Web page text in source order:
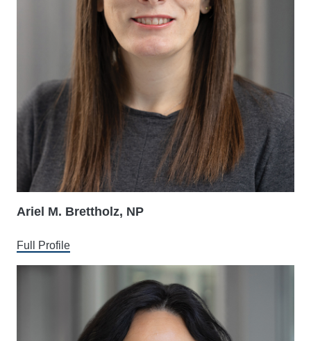
Ariel M. Brettholz, NP
Full Profile